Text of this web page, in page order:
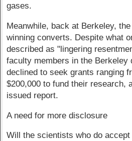
gases.
Meanwhile, back at Berkeley,
winning converts. Despite what
described as "lingering
faculty members in the Berkeley
declined to seek grants ranging
$200,000 to fund their research,
issued report.
A need for more disclosure
Will the scientists who do